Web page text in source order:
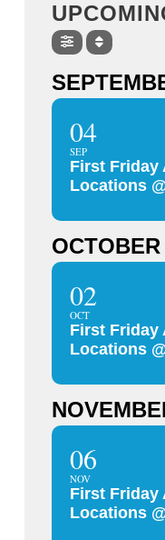
04
SEP
First Friday
Locations
OCTOBER
02
OCT
First Friday
Locations
06
NOV
First Friday
Locations